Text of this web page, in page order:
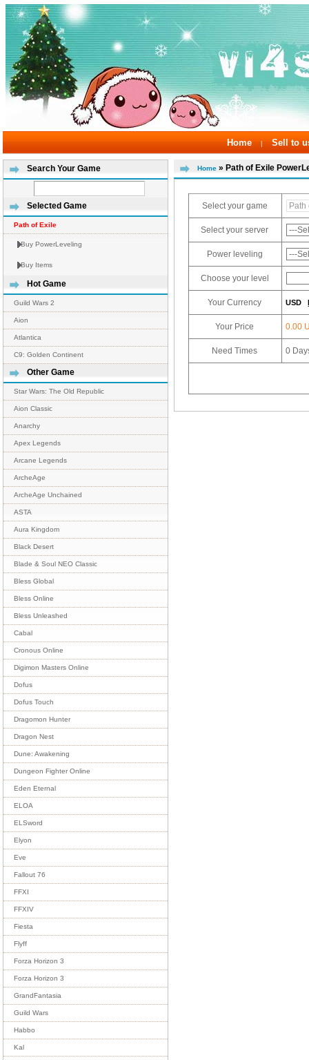
Home | Sell to
Search Your Game
Selected Game
Path of Exile
Buy PowerLeveling
Buy Items
Hot Game
Guild Wars 2
Aion
Atlantica
C9: Golden Continent
Other Game
Star Wars: The Old Republic
Aion Classic
Anarchy
Apex Legends
Arcane Legends
ArcheAge
ArcheAge Unchained
ASTA
Aura Kingdom
Black Desert
Blade & Soul NEO Classic
Bless Global
Bless Online
Bless Unleashed
Cabal
Cronous Online
Digimon Masters Online
Dofus
Dofus Touch
Dragomon Hunter
Dragon Nest
Dune: Awakening
Dungeon Fighter Online
Eden Eternal
ELOA
ELSword
Elyon
Eve
Fallout 76
FFXI
FFXIV
Fiesta
Flyff
Forza Horizon 3
Forza Horizon 3
GrandFantasia
Guild Wars
Habbo
Kal
Home » Path of Exile
Select your game
Select your server
Power leveling
Choose your level
Your Currency USD
Your Price 0.00
Need Times 0